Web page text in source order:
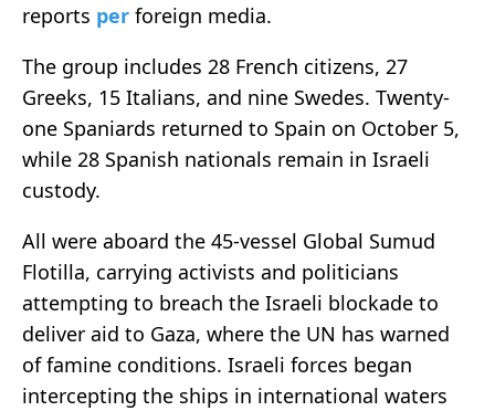
reports per foreign media.
The group includes 28 French citizens, 27
Greeks, 15 Italians, and nine Swedes. Twenty-
one Spaniards returned to Spain on October 5,
while 28 Spanish nationals remain in Israeli
custody.
All were aboard the 45-vessel Global Sumud
Flotilla, carrying activists and politicians
attempting to breach the Israeli blockade to
deliver aid to Gaza, where the UN has warned
of famine conditions. Israeli forces began
intercepting the ships in international waters